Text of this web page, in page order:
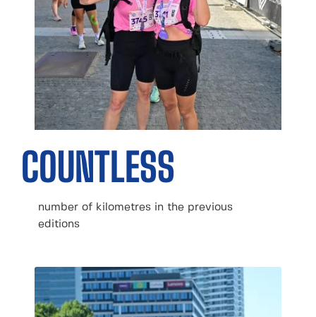
COUNTLESS
number of kilometres in the previous
editions